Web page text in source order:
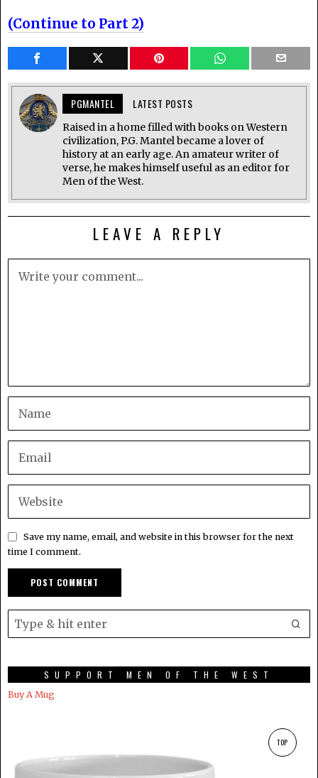
(Continue to Part 2)
PGMANTEL LATEST POSTS
Raised in a home filled with books on Western
civilization, P.G. Mantel became a lover of
history at an early age. An amateur writer of
verse, he makes himself useful as an editor for
Men of the West.
LEAVE A REPLY
Save my name, email, and website in this browser for the next
time I comment.
SUPPORT MEN OF THE WEST
Buy A Mug
TOP